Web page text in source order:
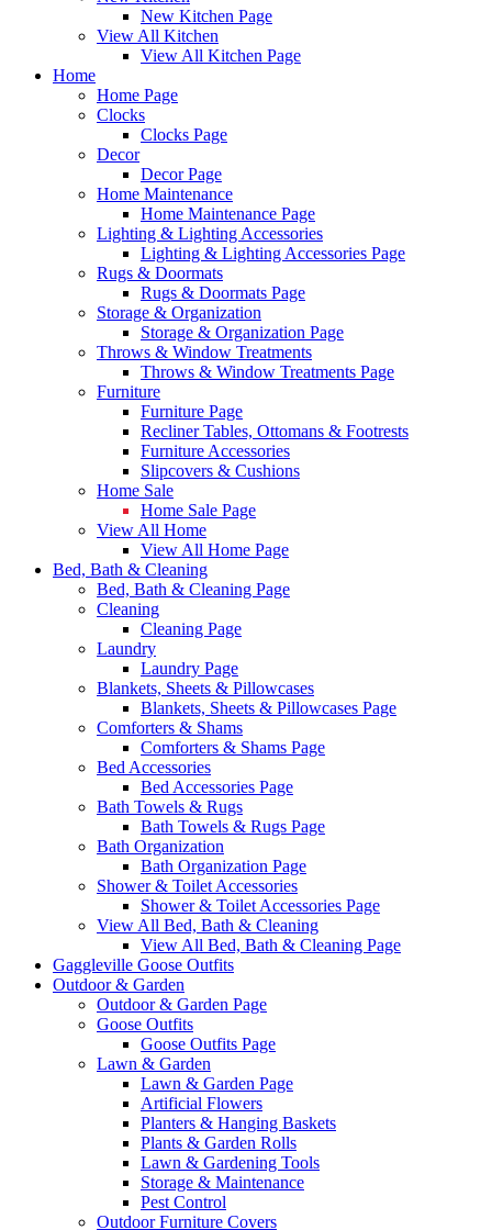
New Kitchen Page
View All Kitchen
View All Kitchen Page
Home
Home Page
Clocks
Clocks Page
Decor
Decor Page
Home Maintenance
Home Maintenance Page
Lighting & Lighting Accessories
Lighting & Lighting Accessories Page
Rugs & Doormats
Rugs & Doormats Page
Storage & Organization
Storage & Organization Page
Throws & Window Treatments
Throws & Window Treatments Page
Furniture
Furniture Page
Recliner Tables, Ottomans & Footrests
Furniture Accessories
Slipcovers & Cushions
Home Sale
Home Sale Page
View All Home
View All Home Page
Bed, Bath & Cleaning
Bed, Bath & Cleaning Page
Cleaning
Cleaning Page
Laundry
Laundry Page
Blankets, Sheets & Pillowcases
Blankets, Sheets & Pillowcases Page
Comforters & Shams
Comforters & Shams Page
Bed Accessories
Bed Accessories Page
Bath Towels & Rugs
Bath Towels & Rugs Page
Bath Organization
Bath Organization Page
Shower & Toilet Accessories
Shower & Toilet Accessories Page
View All Bed, Bath & Cleaning
View All Bed, Bath & Cleaning Page
Gaggleville Goose Outfits
Outdoor & Garden
Outdoor & Garden Page
Goose Outfits
Goose Outfits Page
Lawn & Garden
Lawn & Garden Page
Artificial Flowers
Planters & Hanging Baskets
Plants & Garden Rolls
Lawn & Gardening Tools
Storage & Maintenance
Pest Control
Outdoor Furniture Covers